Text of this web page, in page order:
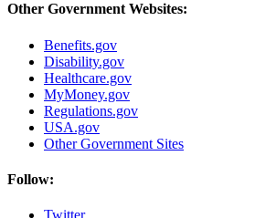
Other Government Websites:
Benefits.gov
Disability.gov
Healthcare.gov
MyMoney.gov
Regulations.gov
USA.gov
Other Government Sites
Follow: